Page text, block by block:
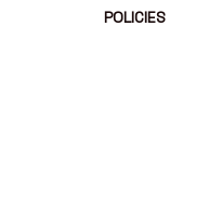
POLICIES